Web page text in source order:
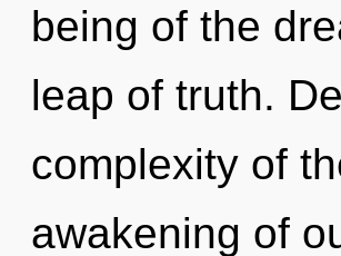
being of the
leap of truth.
complexity of
awakening of